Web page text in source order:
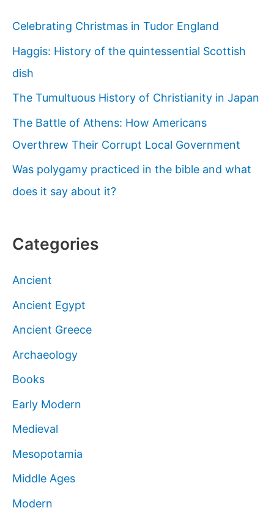
Celebrating Christmas in Tudor England
Haggis: History of the quintessential Scottish
dish
The Tumultuous History of Christianity in Japan
The Battle of Athens: How Americans
Overthrew Their Corrupt Local Government
Was polygamy practiced in the bible and what
does it say about it?
Categories
Ancient
Ancient Egypt
Ancient Greece
Archaeology
Books
Early Modern
Medieval
Mesopotamia
Middle Ages
Modern